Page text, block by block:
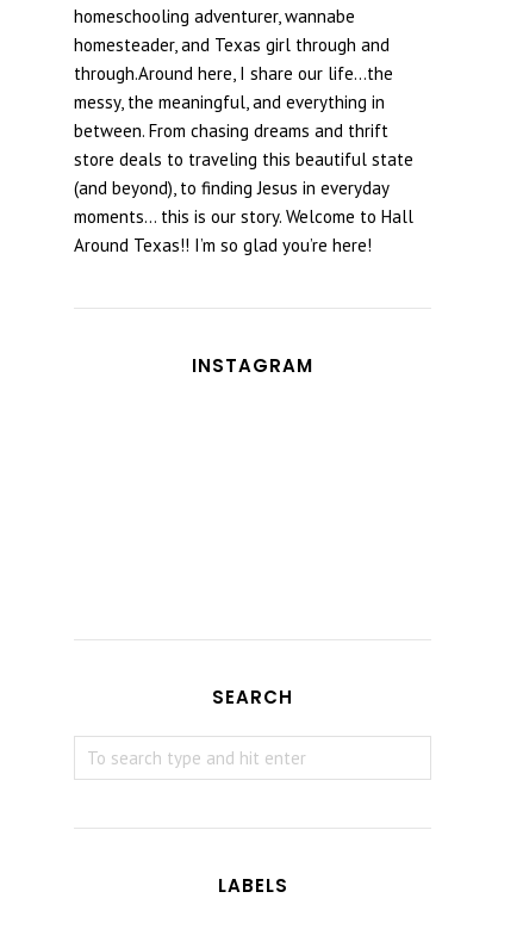
homeschooling adventurer, wannabe
homesteader, and Texas girl through and
through.Around here, I share our life...the
messy, the meaningful, and everything in
between. From chasing dreams and thrift
store deals to traveling this beautiful state
(and beyond), to finding Jesus in everyday
moments... this is our story. Welcome to Hall
Around Texas!! I’m so glad you’re here!
INSTAGRAM
SEARCH
LABELS